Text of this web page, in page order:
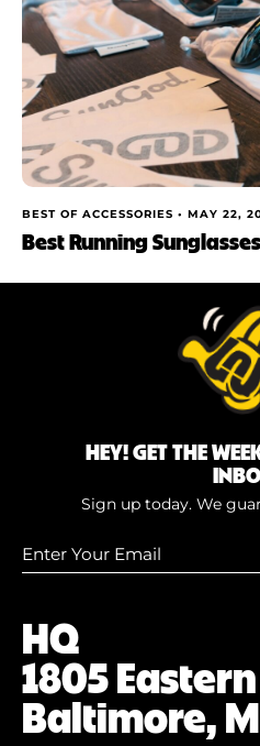
BEST OF ACCESSORIES • MAY 22,
Best Running
HQ
1805
Baltimore,
HEY! GET THE
Sign up today. We
Enter
Your